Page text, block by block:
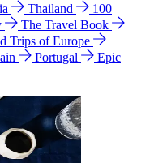
Thailand
100
The Travel Book
Trips of Europe
Portugal
Epic